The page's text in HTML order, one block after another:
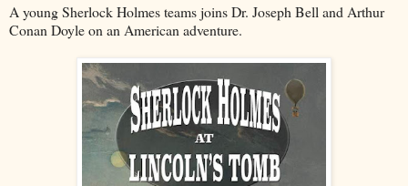
A young Sherlock Holmes teams joins Dr. Joseph Bell and Arthur
Conan Doyle on an American adventure.